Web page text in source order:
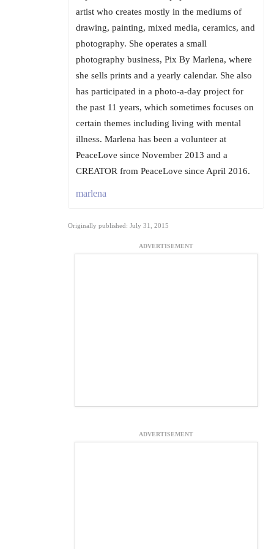
artist who creates mostly in the mediums of
drawing, painting, mixed media, ceramics, and
photography. She operates a small
photography business, Pix By Marlena, where
she sells prints and a yearly calendar. She also
has participated in a photo-a-day project for
the past 11 years, which sometimes focuses on
certain themes including living with mental
illness. Marlena has been a volunteer at
PeaceLove since November 2013 and a
CREATOR from PeaceLove since April 2016.
marlena
Originally published: July 31, 2015
ADVERTISEMENT
ADVERTISEMENT